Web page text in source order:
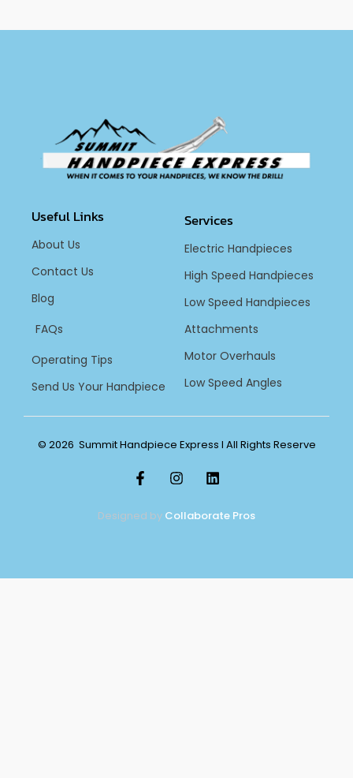
Useful Links
About Us
Contact Us
Blog
FAQs
Operating Tips
Send Us Your Handpiece
Services
Electric Handpieces
High Speed Handpieces
Low Speed Handpieces
Attachments
Motor Overhauls
Low Speed Angles
© 2026 Summit Handpiece Express l All Rights Reserve
Designed by Collaborate Pros